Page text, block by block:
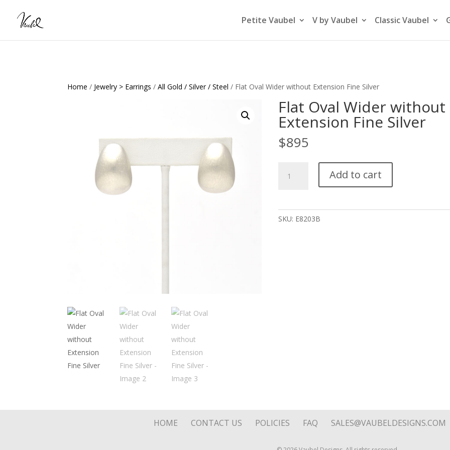
Petite Vaubel V by Vaubel Classic Vaubel
Home / Jewelry > Earrings /All Gold / Silver / Steel / Flat Oval Wider without Extension Fine Silver
Flat Oval Wider without
Extension Fine Silver
$895
Oval
Add to cart
SKU: E8203B
HOME CONTACT US POLICIES FAQ SALES@VAUBELDESIGNS.COM